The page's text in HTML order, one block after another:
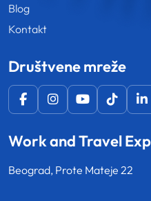
Blog
Kontakt
Društvene mreže
Work and Travel
Beograd, Prote Mateje 22